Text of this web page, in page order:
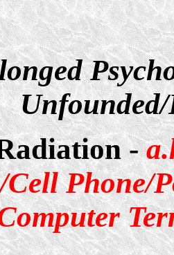
-
Cell Phone/